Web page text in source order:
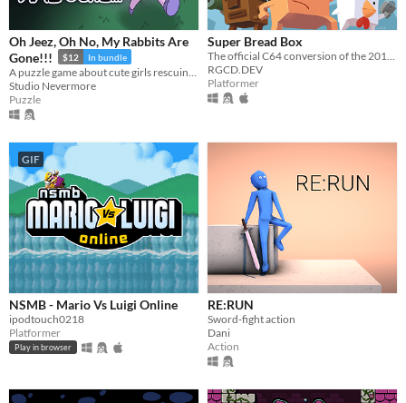
Oh Jeez, Oh No, My Rabbits Are
Gone!!!
$12 In bundle
Studio Nevermore
Puzzle
Super Bread Box
The official C64 conversion of the 2010 indie classic SUPER CRATE BOX.
RGCD.DEV
Platformer
GIF
NSMB - Mario Vs Luigi Online
ipodtouch0218
Platformer
Play in browser
RE:RUN
Sword-fight action
Dani
Action